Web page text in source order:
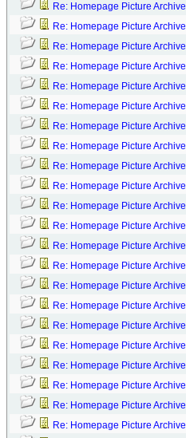
Re: Homepage Picture Archive
Re: Homepage Picture Archive
Re: Homepage Picture Archive
Re: Homepage Picture Archive
Re: Homepage Picture Archive
Re: Homepage Picture Archive
Re: Homepage Picture Archive
Re: Homepage Picture Archive
Re: Homepage Picture Archive
Re: Homepage Picture Archive
Re: Homepage Picture Archive
Re: Homepage Picture Archive
Re: Homepage Picture Archive
Re: Homepage Picture Archive
Re: Homepage Picture Archive
Re: Homepage Picture Archive
Re: Homepage Picture Archive
Re: Homepage Picture Archive
Re: Homepage Picture Archive
Re: Homepage Picture Archive
Re: Homepage Picture Archive
Re: Homepage Picture Archive